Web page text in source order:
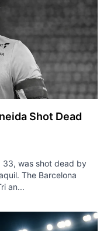
Shot Dead
33, was shot dead by
The Barcelona
an...